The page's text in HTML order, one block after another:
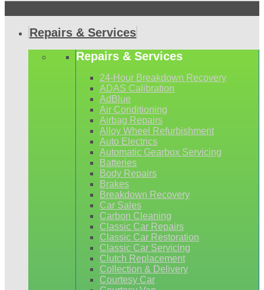
Repairs & Services
Repairs & Services
24-Hour Breakdown Recovery
ADAS Calibration
AdBlue
Air Conditioning
Airbag Repairs
Alloy Wheel Refurbishment
Auto Electrics
Automatic Gearbox Servicing
Batteries
Body Repairs
Brakes
Breakdown Recovery
Car Sales
Carbon Cleaning
Classic Car Repairs
Classic Car Restoration
Classic Car Servicing
Clutch Replacement
Collection & Delivery
Courtesy Car